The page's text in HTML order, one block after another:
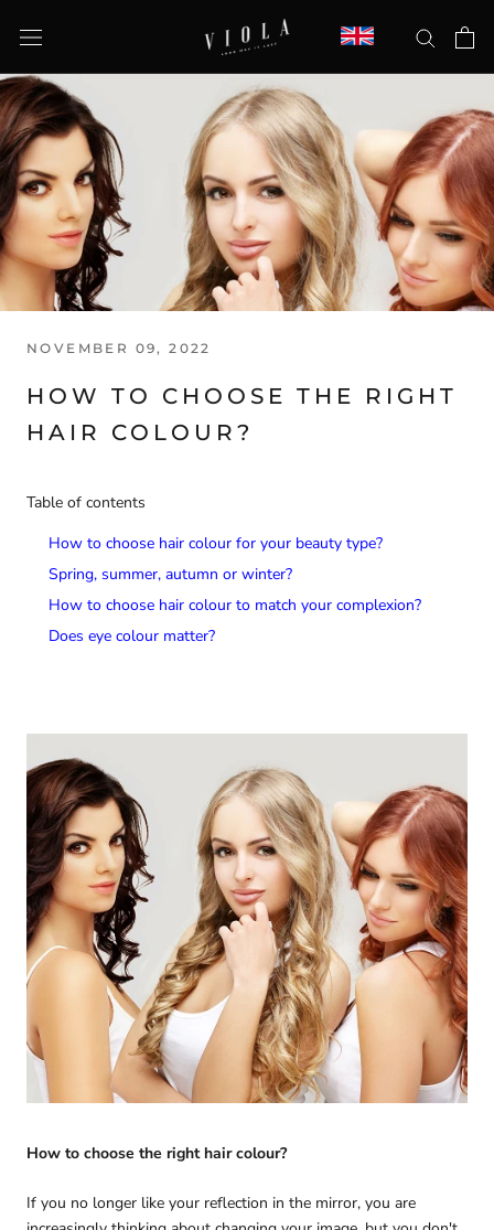
NOVEMBER 09, 2022
HOW TO CHOOSE THE RIGHT
HAIR COLOUR?
Table of contents
How to choose hair colour for your beauty type?
Spring, summer, autumn or winter?
How to choose hair colour to match your complexion?
Does eye colour matter?
How to choose the right hair colour?
If you no longer like your reflection in the mirror, you are